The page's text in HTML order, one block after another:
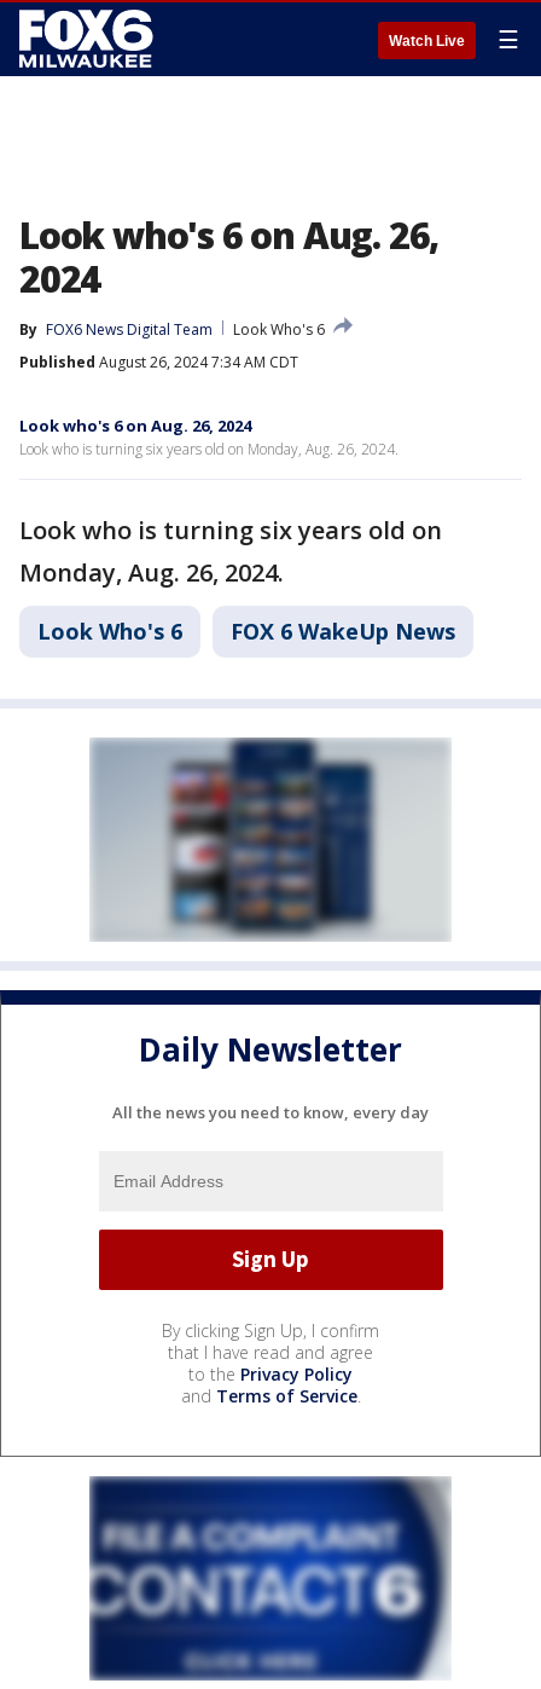
Watch Live ☰
Look who's 6 on Aug. 26,
2024
By FOX6 News Digital Team
Look Who's 6
Published August 26, 2024 7:34 AM CDT
Look who's 6 on Aug. 26, 2024
Look who is turning six years old on Monday, Aug. 26, 2024.
Look who is turning six years old on
Monday, Aug. 26, 2024.
Look Who's 6 FOX 6 WakeUp News
Daily Newsletter
All the news you need to know, every day
By clicking Sign Up, I confirm
that I have read and agree
to the Privacy Policy
and Terms of Service.